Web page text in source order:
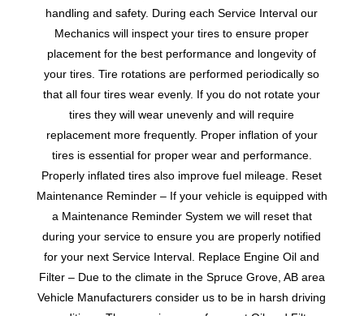
handling and safety. During each Service Interval our
Mechanics will inspect your tires to ensure proper
placement for the best performance and longevity of
your tires. Tire rotations are performed periodically so
that all four tires wear evenly. If you do not rotate your
tires they will wear unevenly and will require
replacement more frequently. Proper inflation of your
tires is essential for proper wear and performance.
Properly inflated tires also improve fuel mileage. Reset
Maintenance Reminder – If your vehicle is equipped with
a Maintenance Reminder System we will reset that
during your service to ensure you are properly notified
for your next Service Interval. Replace Engine Oil and
Filter – Due to the climate in the Spruce Grove, AB area
Vehicle Manufacturers consider us to be in harsh driving